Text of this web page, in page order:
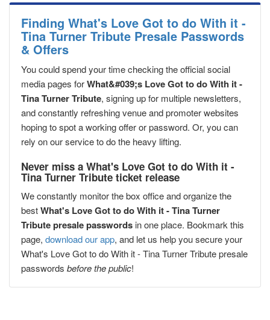
Finding What's Love Got to do With it -
Tina Turner Tribute Presale Passwords
& Offers
You could spend your time checking the official social
media pages forWhat&#039;s Love Got to do With it -
Tina Turner Tribute, signing up for multiple newsletters,
and constantly refreshing venue and promoter websites
hoping to spot a working offer or password. Or, you can
rely on our service to do the heavy lifting.
Never miss a What's Love Got to do With it -
Tina Turner Tribute ticket release
We constantly monitor the box office and organize the
bestWhat's Love Got to do With it - Tina Turner
Tribute presale passwords in one place. Bookmark this
page, download our app, and let us help you secure your
What's Love Got to do With it - Tina Turner Tribute presale
passwords before the public!